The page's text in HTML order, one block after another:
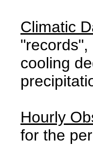
Climatic
"records",
cooling
Hourly
for the